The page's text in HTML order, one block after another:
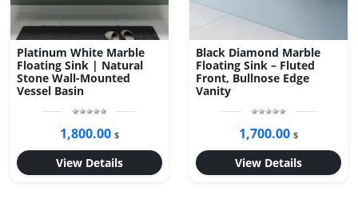
Platinum White Marble
Floating Sink | Natural
Stone Wall-Mounted
Vessel Basin
1,800.00 $
View Details
Black Diamond Marble
Floating Sink – Fluted
Front, Bullnose Edge
Vanity
1,700.00 $
View Details